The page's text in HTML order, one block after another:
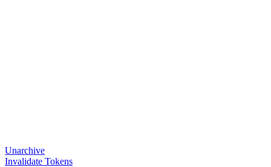
Unarchive
Invalidate Tokens